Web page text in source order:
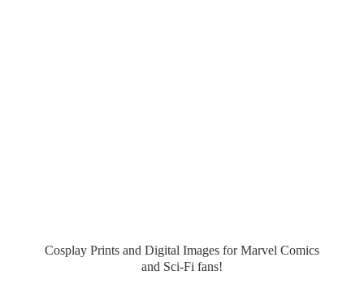
Cosplay Prints and Digital Images for Marvel Comics
and Sci-Fi fans!